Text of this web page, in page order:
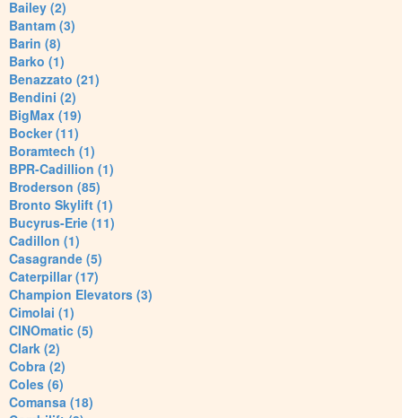
Bailey (2)
Bantam (3)
Barin (8)
Barko (1)
Benazzato (21)
Bendini (2)
BigMax (19)
Bocker (11)
Boramtech (1)
BPR-Cadillion (1)
Broderson (85)
Bronto Skylift (1)
Bucyrus-Erie (11)
Cadillon (1)
Casagrande (5)
Caterpillar (17)
Champion Elevators (3)
Cimolai (1)
CINOmatic (5)
Clark (2)
Cobra (2)
Coles (6)
Comansa (18)